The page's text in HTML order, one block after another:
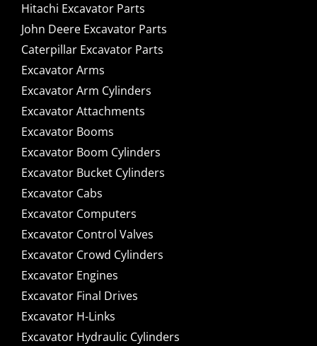
Hitachi Excavator Parts
John Deere Excavator Parts
Caterpillar Excavator Parts
Excavator Arms
Excavator Arm Cylinders
Excavator Attachments
Excavator Booms
Excavator Boom Cylinders
Excavator Bucket Cylinders
Excavator Cabs
Excavator Computers
Excavator Control Valves
Excavator Crowd Cylinders
Excavator Engines
Excavator Final Drives
Excavator H-Links
Excavator Hydraulic Cylinders